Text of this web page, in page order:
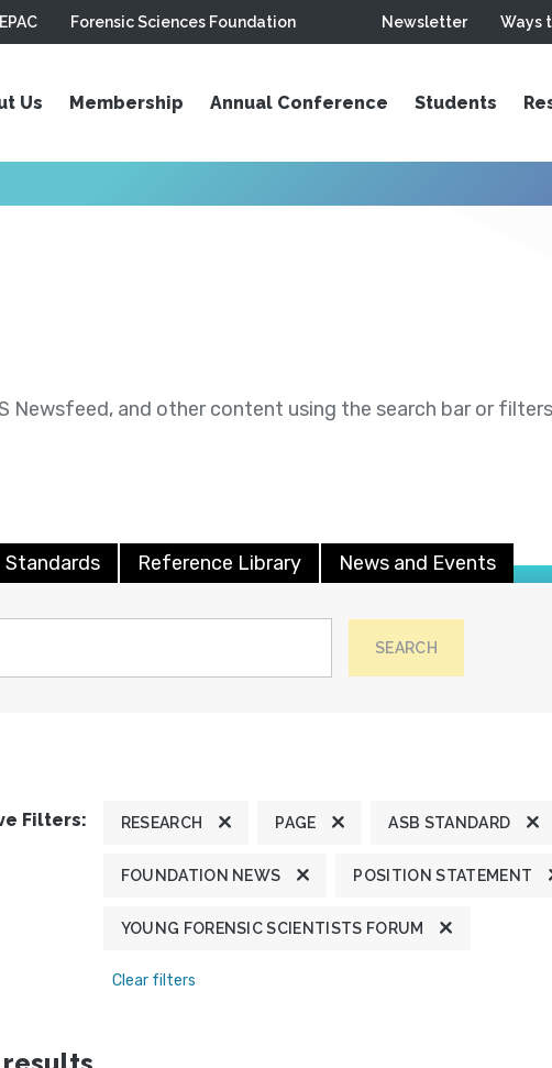
Forensic Sciences Foundation Newsletter Ways
Us Membership Annual Conference Students
Newsfeed, and other content using the search bar or
Standards Reference Library News and Events
SEARCH
Filters: RESEARCH PAGE ASB STANDARD
FOUNDATION NEWS POSITION STATEMENT
YOUNG FORENSIC SCIENTISTS FORUM
Clear filters